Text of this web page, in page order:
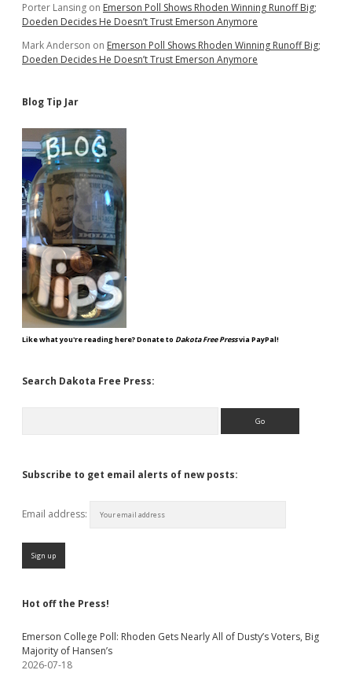
Porter Lansing on Emerson Poll Shows Rhoden Winning Runoff Big;
Doeden Decides He Doesn’t Trust Emerson Anymore
Mark Anderson on Emerson Poll Shows Rhoden Winning Runoff Big;
Doeden Decides He Doesn’t Trust Emerson Anymore
Blog Tip Jar
Like what you're reading here? Donate to Dakota Free Pressvia PayPal!
Search Dakota Free Press:
Subscribe to get email alerts of new posts:
Email address:
Hot off the Press!
Emerson College Poll: Rhoden Gets Nearly All of Dusty’s Voters, Big
Majority of Hansen’s
2026-07-18